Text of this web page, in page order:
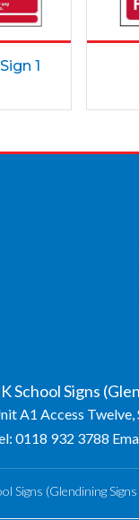
1
School Signs
A1 Access Twelve,
0118 932 3788
Signs (Glendining